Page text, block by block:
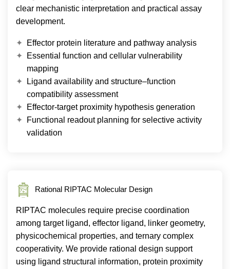
clear mechanistic interpretation and practical assay
development.
Effector protein literature and pathway analysis
Essential function and cellular vulnerability
mapping
Ligand availability and structure–function
compatibility assessment
Effector-target proximity hypothesis generation
Functional readout planning for selective activity
validation
Rational RIPTAC Molecular Design
RIPTAC molecules require precise coordination
among target ligand, effector ligand, linker geometry,
physicochemical properties, and ternary complex
cooperativity. We provide rational design support
using ligand structural information, protein proximity